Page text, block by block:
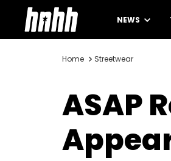
NEWS
Home Streetwear
ASAP